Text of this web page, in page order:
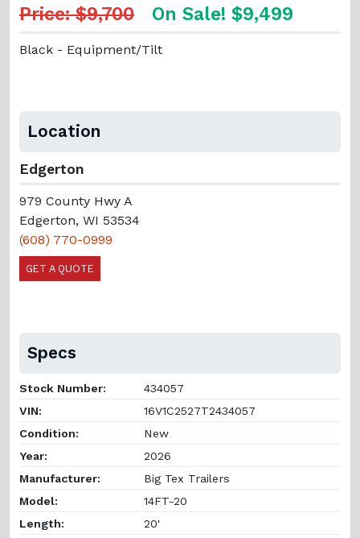
Price: $9,700 On Sale! $9,499
Black - Equipment/Tilt
Location
Edgerton
979 County Hwy A
Edgerton, WI 53534
(608) 770-0999
GET A QUOTE
Specs
Stock Number:
434057
VIN:
16V1C2527T2434057
Condition:
New
Year:
2026
Manufacturer:
Big Tex Trailers
Model:
14FT-20
Length:
20'